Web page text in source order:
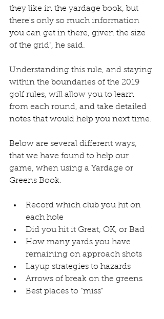
they like in the yardage book, but
there's only so much information
you can get in there, given the size
of the grid", he said.
Understanding this rule, and staying
within the boundaries of the 2019
golf rules, will allow you to learn
from each round, and take detailed
notes that would help you next time.
Below are several different ways,
that we have found to help our
game, when using a Yardage or
Greens Book.
Record which club you hit on
each hole
Did you hit it Great, OK, or Bad
How many yards you have
remaining on approach shots
Layup strategies to hazards
Arrows of break on the greens
Best places to "miss"